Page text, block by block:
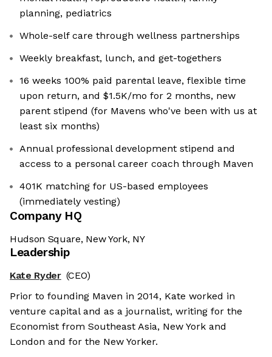
planning, pediatrics
Whole-self care through wellness partnerships
Weekly breakfast, lunch, and get-togethers
16 weeks 100% paid parental leave, flexible time
upon return, and $1.5K/mo for 2 months, new
parent stipend (for Mavens who've been with us at
least six months)
Annual professional development stipend and
access to a personal career coach through Maven
401K matching for US-based employees
(immediately vesting)
Company HQ
Hudson Square, New York, NY
Leadership
Kate Ryder (CEO)
Prior to founding Maven in 2014, Kate worked in
venture capital and as a journalist, writing for the
Economist from Southeast Asia, New York and
London and for the New Yorker.